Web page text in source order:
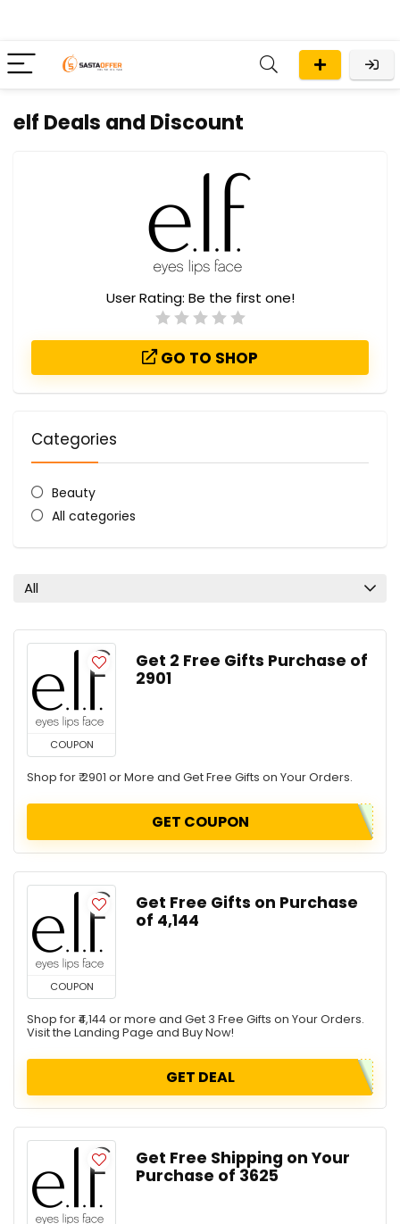
elf Deals and Discount
User Rating: Be the first one!
GO TO SHOP
Categories
Beauty
All categories
All
COUPON
Get 2 Free Gifts Purchase of ₹
2901
Shop for ₹ 2901 or More and Get Free Gifts on Your Orders.
GET COUPON
COUPON
Get Free Gifts on Purchase
of ₹4,144
Shop for ₹4,144 or more and Get 3 Free Gifts on Your Orders.
Visit the Landing Page and Buy Now!
GET DEAL
Get Free Shipping on Your
Purchase of ₹3625